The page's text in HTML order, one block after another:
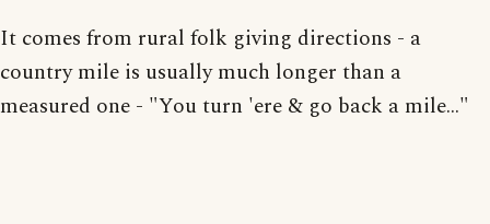
It comes from rural folk giving directions - a
country mile is usually much longer than a
measured one - "You turn 'ere & go back a mile..."